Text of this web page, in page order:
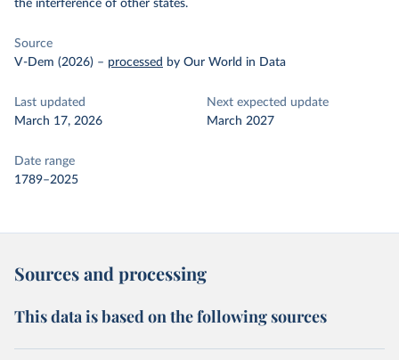
the interference of other states.
Source
V-Dem (2026) – processed by Our World in Data
Last updated
March 17, 2026
Next expected update
March 2027
Date range
1789–2025
Sources and processing
This data is based on the following sources